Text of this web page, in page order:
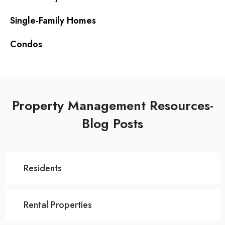
Single-Family Homes
Condos
Property Management Resources-
Blog Posts
Residents
Rental Properties